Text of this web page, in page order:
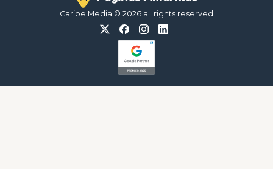
Caribe Media © 2026 all rights reserved